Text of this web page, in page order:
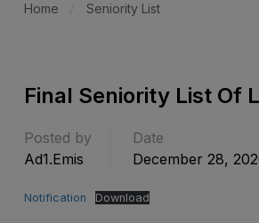
Home Seniority List
Final Seniority List Of
Posted by
Ad1.emis
Date
December 28,
Notification Download